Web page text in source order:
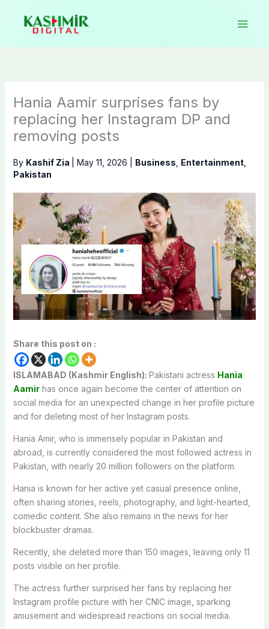
content
Hania Aamir surprises fans by
replacing her Instagram DP and
removing posts
By Kashif Zia May 11, 2026 Business Entertainment,
Pakistan
Share this post on :
ISLAMABAD (Kashmir English): Pakistani actress Hania
Aamirhas once again become the center of attention on
social media for an unexpected change in her profile picture
and for deleting most of her Instagram posts.
Hania Amir, who is immensely popular in Pakistan and
abroad, is currently considered the most followed actress in
Pakistan, with nearly 20 million followers on the platform.
Hania is known for her active yet casual presence online,
often sharing stories, reels, photography, and light-hearted,
comedic content. She also remains in the news for her
blockbuster dramas.
Recently, she deleted more than 150 images, leaving only 11
posts visible on her profile.
The actress further surprised her fans by replacing her
Instagram profile picture with her CNIC image, sparking
amusement and widespread reactions on social media.